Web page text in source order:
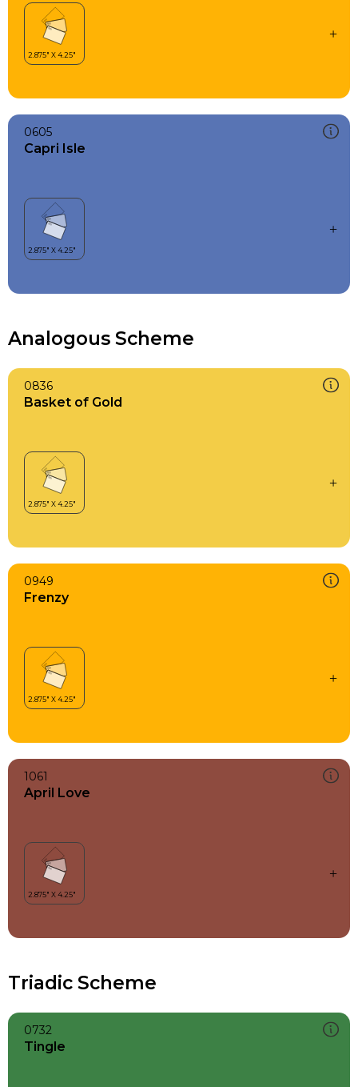
0605
Capri Isle
Analogous Scheme
0836
Basket of Gold
0949
Frenzy
1061
April Love
Triadic Scheme
0732
Tingle